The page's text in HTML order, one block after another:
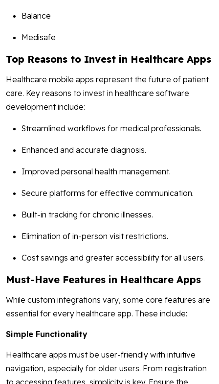
Balance
Medisafe
Top Reasons to Invest in Healthcare Apps
Healthcare mobile apps represent the future of patient
care. Key reasons to invest in healthcare software
development include:
Streamlined workflows for medical professionals.
Enhanced and accurate diagnosis.
Improved personal health management.
Secure platforms for effective communication.
Built-in tracking for chronic illnesses.
Elimination of in-person visit restrictions.
Cost savings and greater accessibility for all users.
Must-Have Features in Healthcare Apps
While custom integrations vary, some core features are
essential for every healthcare app. These include:
Simple Functionality
Healthcare apps must be user-friendly with intuitive
navigation, especially for older users. From registration